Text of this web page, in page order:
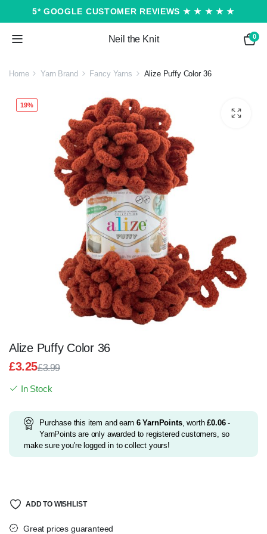
5* GOOGLE CUSTOMER REVIEWS ★ ★ ★ ★ ★
Neil the Knit 0
Home Yarn Brand Fancy Yarns Alize Puffy Color 36
19%
Alize Puffy Color 36
£3.99
£3.99.
£3.25
£3.25.
In Stock
Purchase this item and earn 6YarnPoints, worth£0.06 -
YarnPoints are only awarded to registered customers, so
make sure you're logged in to collect yours!
ADD TO WISHLIST
Great prices guaranteed